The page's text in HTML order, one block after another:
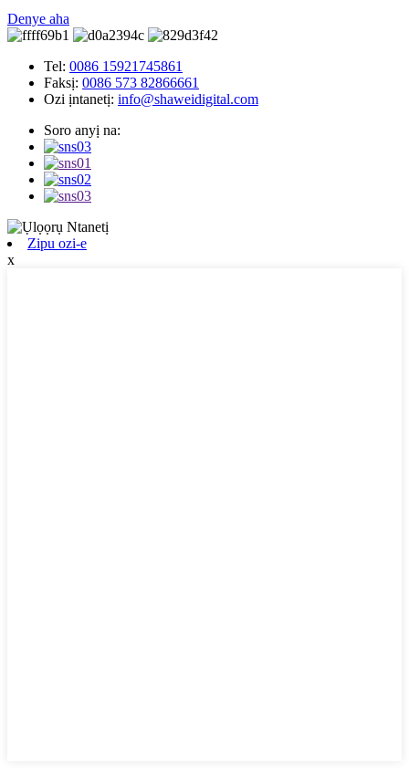
Denye aha
Tel: 0086 15921745861
Faksị: 0086 573 82866661
Ozi ịntanetị: info@shaweidigital.com
Soro anyị na:
Zipu ozi-e
x